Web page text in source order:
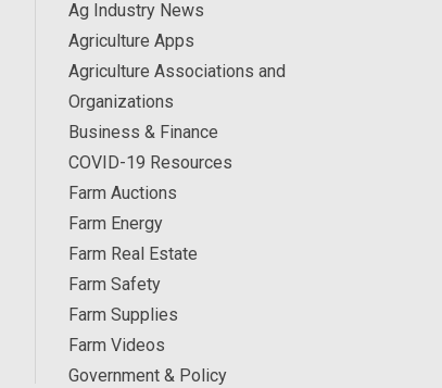
Ag Industry News
Agriculture Apps
Agriculture Associations and
Organizations
Business & Finance
COVID-19 Resources
Farm Auctions
Farm Energy
Farm Real Estate
Farm Safety
Farm Supplies
Farm Videos
Government & Policy